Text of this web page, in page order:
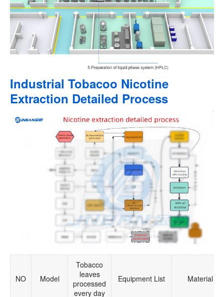
Industrial Tobacoo Nicotine
Extraction Detailed Process
NO Model
Tobacco
leaves
processed
every day
Equipment List Material